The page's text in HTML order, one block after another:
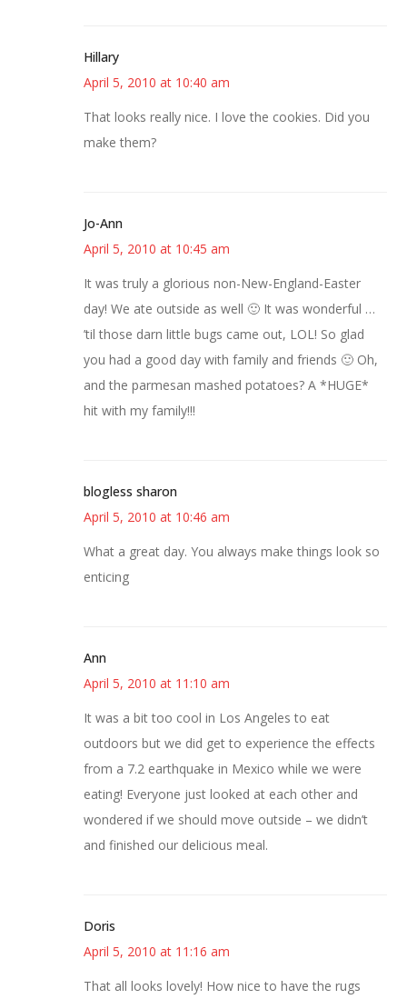
Hillary
April 5, 2010 at 10:40 am
That looks really nice. I love the cookies. Did you
make them?
Jo-Ann
April 5, 2010 at 10:45 am
It was truly a glorious non-New-England-Easter
day! We ate outside as well 🙂 It was wonderful …
’til those darn little bugs came out, LOL! So glad
you had a good day with family and friends 🙂 Oh,
and the parmesan mashed potatoes? A *HUGE*
hit with my family!!!
blogless sharon
April 5, 2010 at 10:46 am
What a great day. You always make things look so
enticing
Ann
April 5, 2010 at 11:10 am
It was a bit too cool in Los Angeles to eat
outdoors but we did get to experience the effects
from a 7.2 earthquake in Mexico while we were
eating! Everyone just looked at each other and
wondered if we should move outside – we didn’t
and finished our delicious meal.
Doris
April 5, 2010 at 11:16 am
That all looks lovely! How nice to have the rugs